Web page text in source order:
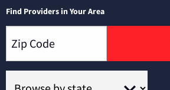
Find Providers in Your Area